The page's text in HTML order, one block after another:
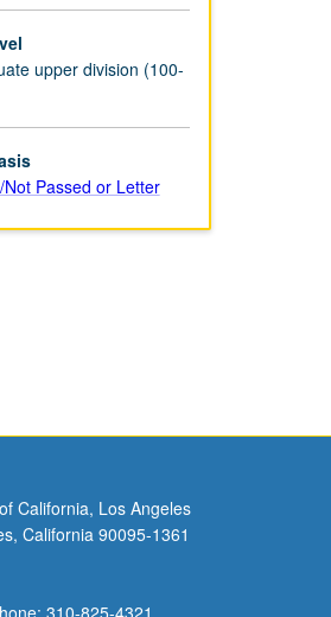
upper division (100-
Not Passed or Letter
California, Los Angeles
California 90095-1361